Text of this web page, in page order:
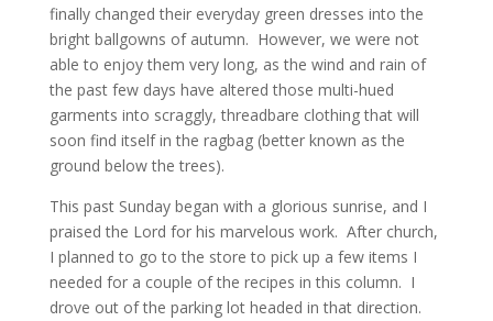
finally changed their everyday green dresses into the
bright ballgowns of autumn. However, we were not
able to enjoy them very long, as the wind and rain of
the past few days have altered those multi-hued
garments into scraggly, threadbare clothing that will
soon find itself in the ragbag (better known as the
ground below the trees).
This past Sunday began with a glorious sunrise, and I
praised the Lord for his marvelous work. After church,
I planned to go to the store to pick up a few items I
needed for a couple of the recipes in this column. I
drove out of the parking lot headed in that direction.